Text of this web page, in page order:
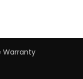
Warranty